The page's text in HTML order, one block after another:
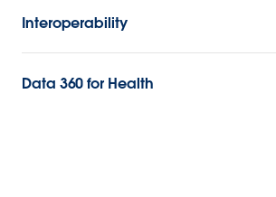
Interoperability
Data 360 for Health